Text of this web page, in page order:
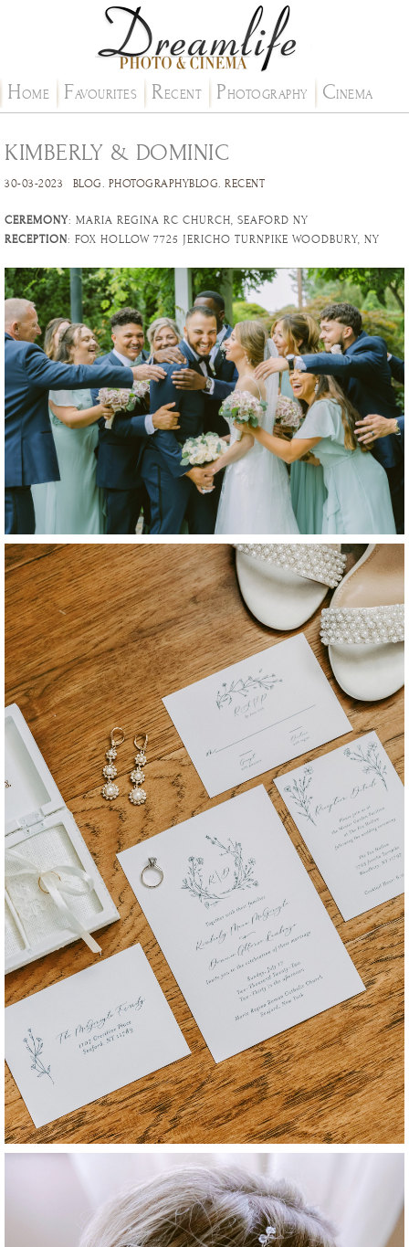
HOME FAVOURITES RECENT PHOTOGRAPHY CINEMA
KIMBERLY & DOMINIC
30-03-2023 BLOG. PHOTOGRAPHYBLOG. RECENT
CEREMONY: MARIA REGINA RC CHURCH, SEAFORD NY
RECEPTION: FOX HOLLOW 7725 JERICHO TURNPIKE WOODBURY, NY